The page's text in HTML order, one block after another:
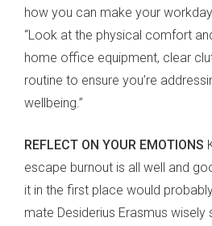
how you can make your workday
“Look at the physical comfort
home office equipment, clear
routine to ensure you’re
wellbeing.”
REFLECT ON YOUR EMOTIONS
escape burnout is all well and
it in the first place would
mate Desiderius Erasmus